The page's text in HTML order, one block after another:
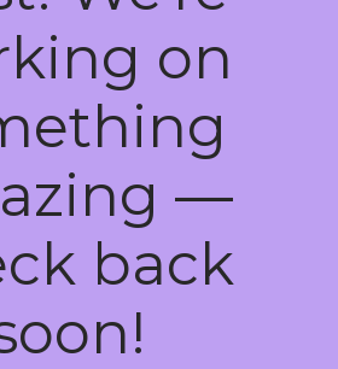
on
—
back